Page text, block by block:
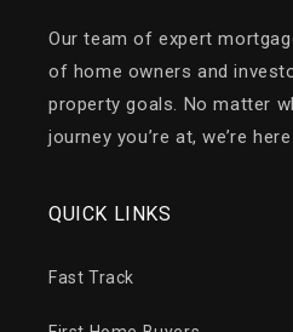
Our team of expert
of home owners and
property goals. No matter
journey you’re at, we’re
QUICK LINKS
Fast Track